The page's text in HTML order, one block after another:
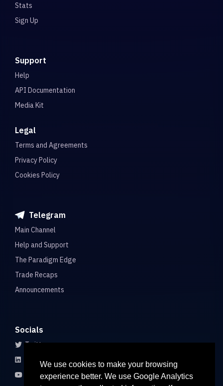
We use cookies to make your browsing
experience better. We use Google Analytics
Stats
Sign Up
Support
Help
API Documentation
Media Kit
Legal
Terms and Agreements
Privacy Policy
Cookies Policy
Telegram
Main Channel
Help and Support
The Paradigm Edge
Trade Recaps
Announcements
Socials
Twitter
LinkedIn
Youtube